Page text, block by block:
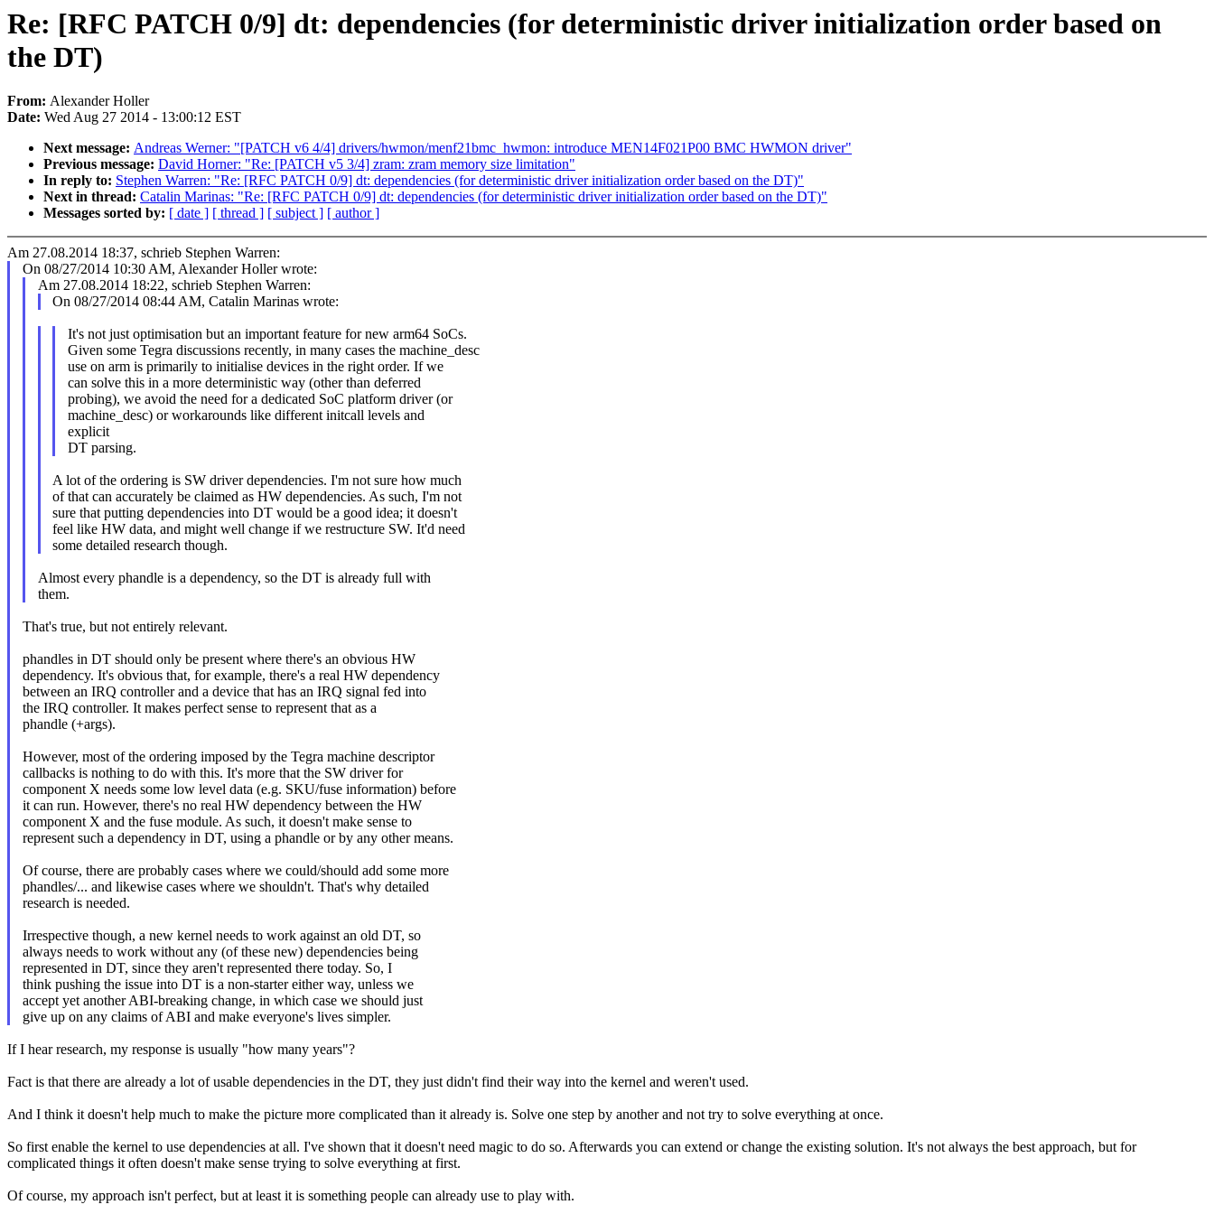
Re: [RFC PATCH 0/9] dt: dependencies (for deterministic driver initialization order based on
the DT)
From: Alexander Holler
Date: Wed Aug 27 2014 - 13:00:12 EST
Next message: Andreas Werner: "[PATCH v6 4/4] drivers/hwmon/menf21bmc_hwmon: introduce MEN14F021P00 BMC HWMON driver"
Previous message: David Horner: "Re: [PATCH v5 3/4] zram: zram memory size limitation"
In reply to: Stephen Warren: "Re: [RFC PATCH 0/9] dt: dependencies (for deterministic driver initialization order based on the DT)"
Next in thread: Catalin Marinas: "Re: [RFC PATCH 0/9] dt: dependencies (for deterministic driver initialization order based on the DT)"
Messages sorted by: [ date ] [ thread ] [ subject ] [ author ]
Am 27.08.2014 18:37, schrieb Stephen Warren:
On 08/27/2014 10:30 AM, Alexander Holler wrote:
Am 27.08.2014 18:22, schrieb Stephen Warren:
On 08/27/2014 08:44 AM, Catalin Marinas wrote:
It's not just optimisation but an important feature for new arm64 SoCs.
Given some Tegra discussions recently, in many cases the machine_desc
use on arm is primarily to initialise devices in the right order. If we
can solve this in a more deterministic way (other than deferred
probing), we avoid the need for a dedicated SoC platform driver (or
machine_desc) or workarounds like different initcall levels and
explicit
DT parsing.
A lot of the ordering is SW driver dependencies. I'm not sure how much
of that can accurately be claimed as HW dependencies. As such, I'm not
sure that putting dependencies into DT would be a good idea; it doesn't
feel like HW data, and might well change if we restructure SW. It'd need
some detailed research though.
Almost every phandle is a dependency, so the DT is already full with
them.
That's true, but not entirely relevant.
phandles in DT should only be present where there's an obvious HW
dependency. It's obvious that, for example, there's a real HW dependency
between an IRQ controller and a device that has an IRQ signal fed into
the IRQ controller. It makes perfect sense to represent that as a
phandle (+args).
However, most of the ordering imposed by the Tegra machine descriptor
callbacks is nothing to do with this. It's more that the SW driver for
component X needs some low level data (e.g. SKU/fuse information) before
it can run. However, there's no real HW dependency between the HW
component X and the fuse module. As such, it doesn't make sense to
represent such a dependency in DT, using a phandle or by any other means.
Of course, there are probably cases where we could/should add some more
phandles/... and likewise cases where we shouldn't. That's why detailed
research is needed.
Irrespective though, a new kernel needs to work against an old DT, so
always needs to work without any (of these new) dependencies being
represented in DT, since they aren't represented there today. So, I
think pushing the issue into DT is a non-starter either way, unless we
accept yet another ABI-breaking change, in which case we should just
give up on any claims of ABI and make everyone's lives simpler.
If I hear research, my response is usually "how many years"?
Fact is that there are already a lot of usable dependencies in the DT, they just didn't find their way into the kernel and weren't used.
And I think it doesn't help much to make the picture more complicated than it already is. Solve one step by another and not try to solve everything at once.
So first enable the kernel to use dependencies at all. I've shown that it doesn't need magic to do so. Afterwards you can extend or change the existing solution. It's not always the best approach, but for
complicated things it often doesn't make sense trying to solve everything at first.
Of course, my approach isn't perfect, but at least it is something people can already use to play with.